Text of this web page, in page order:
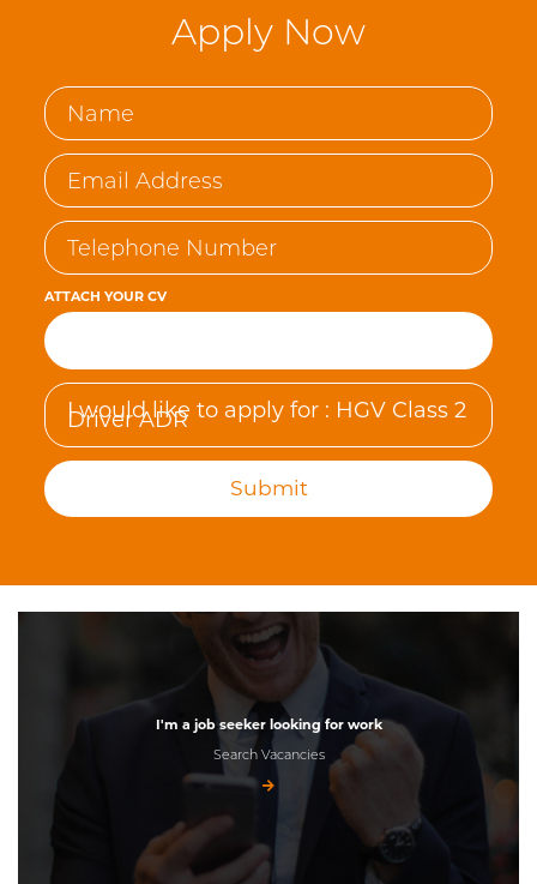
Apply Now
ATTACH YOUR CV
Submit
I'm a job seeker looking for work
Search Vacancies